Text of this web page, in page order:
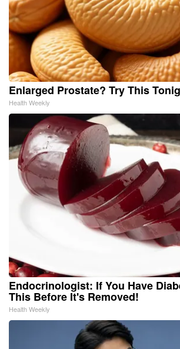
Enlarged Prostate? Try This
Health Weekly
Endocrinologist: If You Have
This Before It's Removed!
Health Weekly